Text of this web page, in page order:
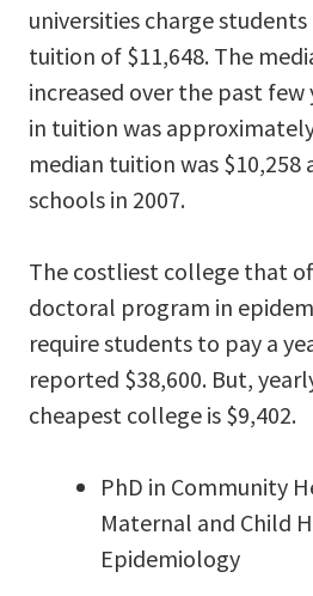
universities charge
tuition of $11,648. The
increased over the past few
in tuition was
median tuition was $10,258
schools in 2007.
The costliest college that
doctoral program in
require students to pay a
reported $38,600. But,
cheapest college is $9,402.
PhD in Community
Maternal and Child
Epidemiology